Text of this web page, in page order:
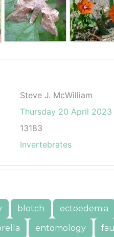
Steve J. McWilliam
Thursday 20 April 2023
13183
Invertebrates
blotch
ectoedemia
entomology